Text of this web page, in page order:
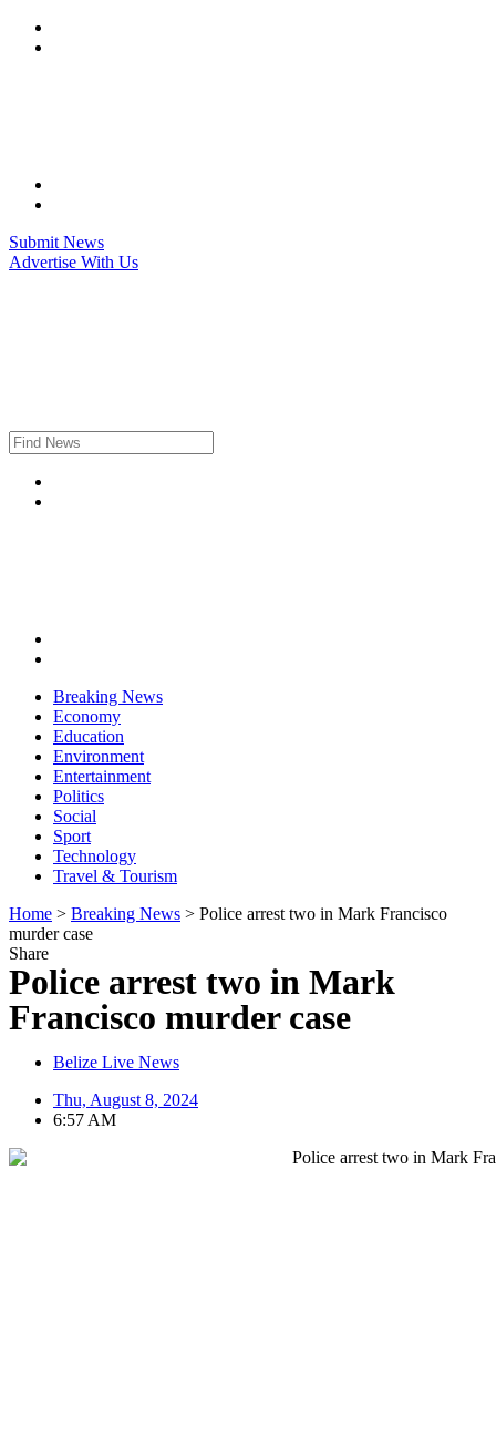
Skip
Submit News
Advertise With Us
Breaking News
Economy
Education
Environment
Entertainment
Politics
Social
Sport
Technology
Travel & Tourism
Home > Breaking News > Police arrest two in Mark Francisco
murder case
Share
Police arrest two in Mark
Francisco murder case
Belize Live News
Thu, August 8, 2024
6:57 AM